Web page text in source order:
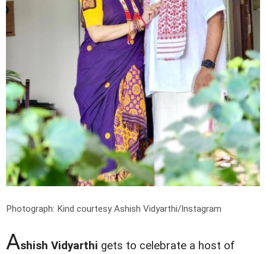
Photograph: Kind courtesy Ashish Vidyarthi/Instagram
Ashish Vidyarthi gets to celebrate a host of